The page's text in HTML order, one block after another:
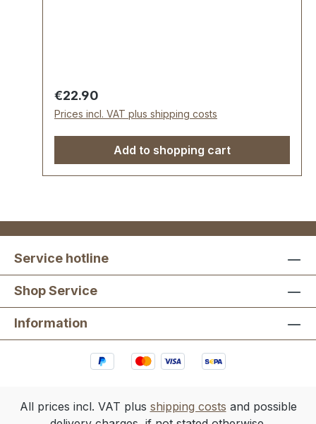
und Unterteil.
Regular price:
€22.90
Prices incl. VAT plus shipping costs
Add to shopping cart
Service hotline
Shop Service
Information
All prices incl. VAT plus shipping costs and possible